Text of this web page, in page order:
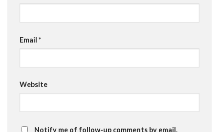
Email *
Website
Notify me of follow-up comments by email.